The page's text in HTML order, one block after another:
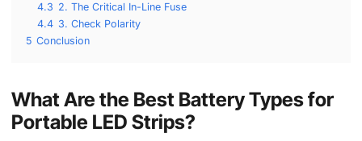
4.3 2. The Critical In-Line Fuse
4.4 3. Check Polarity
5 Conclusion
What Are the Best Battery Types for
Portable LED Strips?